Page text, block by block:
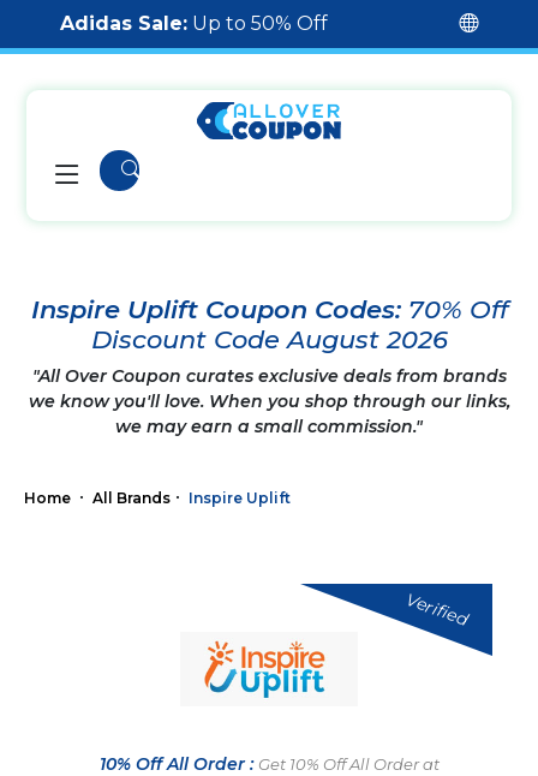
Adidas Sale: Up to 50% Off
Inspire Uplift Coupon Codes: 70% Off
Discount Code August 2026
"All Over Coupon curates exclusive deals from brands
we know you'll love. When you shop through our links,
we may earn a small commission."
Home All Brands Inspire Uplift
Verified
10% Off All Order : Get 10% Off All Order at